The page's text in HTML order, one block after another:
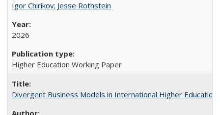
Igor Chirikov; Jesse Rothstein
2026
Higher Education Working Paper
Divergent Business Models in International Higher